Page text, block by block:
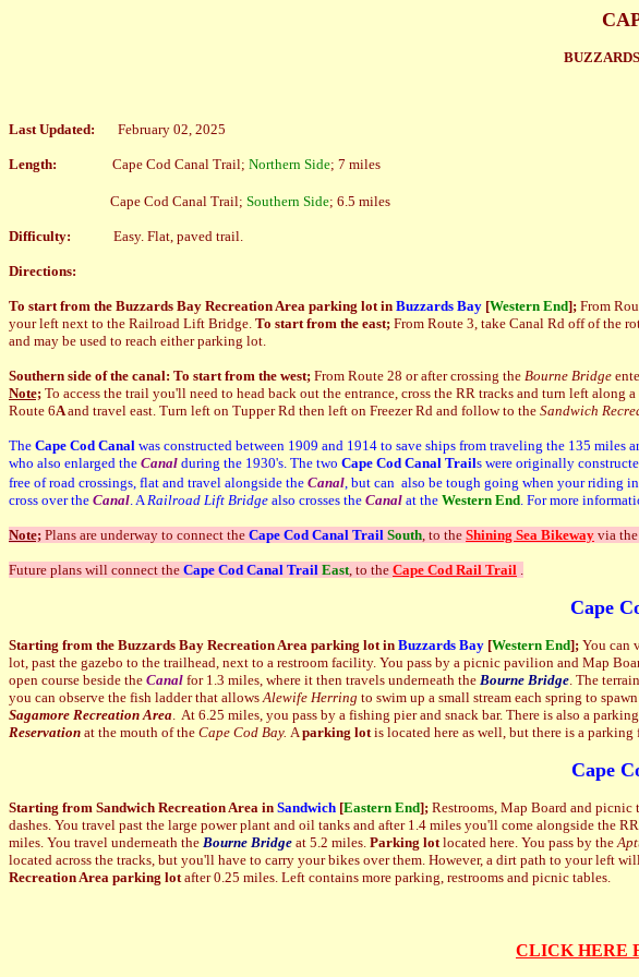
Last Updated: February 02, 2025
Length: Cape Cod Canal Trail; Northern Side; 7 miles
Cape Cod Canal Trail; Southern Side; 6.5 miles
Difficulty: Easy. Flat, paved trail.
Directions:
To start from the Buzzards Bay Recreation Area parking lot in Buzzards Bay [Western End]; From
your left next to the Railroad Lift Bridge. To start from the east; From Route 3, take Canal Rd off of the
and may be used to reach either parking lot.
Southern side of the canal: To start from the west; From Route 28 or after crossing the Bourne Bridge
Note; To access the trail you'll need to head back out the entrance, cross the RR tracks and turn left
Route 6Aand travel east. Turn left on Tupper Rd then left on Freezer Rd and follow to the Sandwich
The Cape Cod Canal was constructed between 1909 and 1914 to save ships from traveling the 135 miles
who also enlarged the Canal during the 1930's. The two Cape Cod Canal Trails were originally
free of road crossings, flat and travel alongside the Canal, but can also be tough going when your riding
cross over the Canal. ARailroad Lift Bridge also crosses the Canal at the Western End. For more
Note; Plans are underway to connect the Cape Cod Canal Trail South, to the Shining Sea Bikeway via
Future plans will connect the Cape Cod Canal Trail East, to the Cape Cod Rail Trail .
Cape
Starting from the Buzzards Bay Recreation Area parking lot in Buzzards Bay [Western End]; You can
lot, past the gazebo to the trailhead, next to a restroom facility. You pass by a picnic pavilion and Map
open course beside the Canal for 1.3 miles, where it then travels underneath the Bourne Bridge. The
you can observe the fish ladder that allowsAlewife Herring to swim up a small stream each spring to
Sagamore Recreation Area. At 6.25 miles, you pass by a fishing pier and snack bar. There is also a
Reservation at the mouth of the Cape Cod Bay. Aparking lotis located here as well, but there is a parking
Cape
Starting from Sandwich Recreation Area in Sandwich [Eastern End]; Restrooms, Map Board and picnic
dashes. You travel past the large power plant and oil tanks and after 1.4 miles you'll come alongside the
miles. You travel underneath the Bourne Bridge at 5.2 miles. Parking lotlocated here. You pass by the
located across the tracks, but you'll have to carry your bikes over them. However, a dirt path to your left
Recreation Area parking lotafter 0.25 miles. Left contains more parking, restrooms and picnic tables.
CLICK HERE